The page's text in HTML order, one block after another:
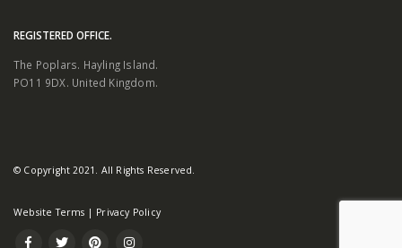
REGISTERED OFFICE.
The Poplars. Hayling Island.
PO11 9DX. United Kingdom.
© Copyright 2021. All Rights Reserved.
Website Terms | Privacy Policy